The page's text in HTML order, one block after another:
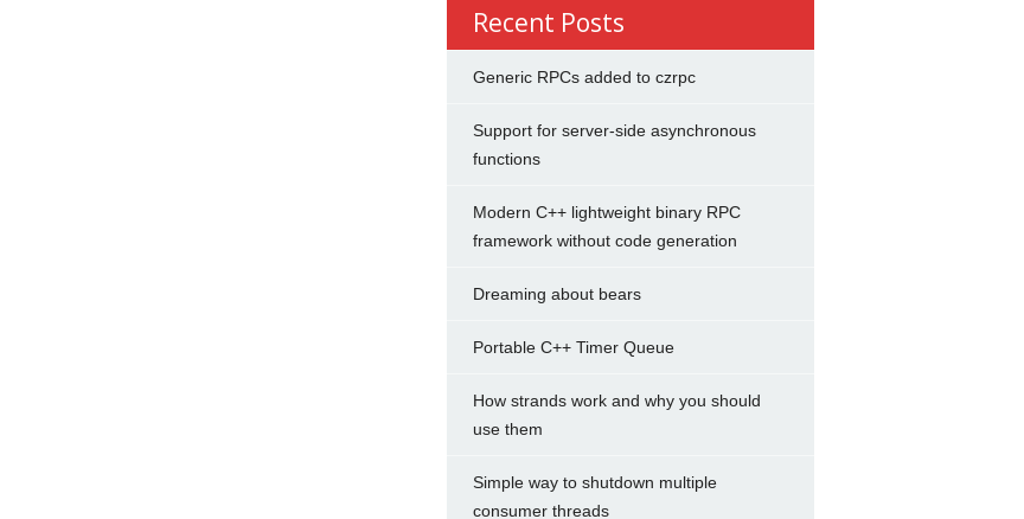
Recent Posts
Generic RPCs added to czrpc
Support for server-side asynchronous
functions
Modern C++ lightweight binary RPC
framework without code generation
Dreaming about bears
Portable C++ Timer Queue
How strands work and why you should
use them
Simple way to shutdown multiple
consumer threads